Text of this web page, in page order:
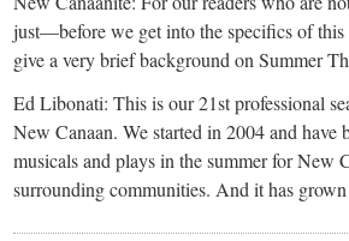
just—before we get into the specifics of
give a very brief background on Summer
Ed Libonati: This is our 21st professional
New Canaan. We started in 2004 and have
musicals and plays in the summer for New
surrounding communities. And it has grown